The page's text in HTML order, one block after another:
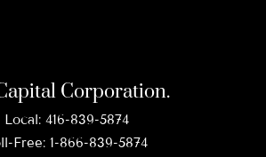
Corporation.
Local: 416-839-5874
Free: 1-866-839-5874